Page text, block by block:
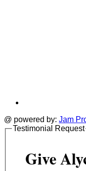
@ powered by: Jam
Testimonial Request
Give